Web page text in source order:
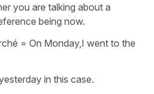
you are talking about a
being now.
= On Monday,I went to the
in this case.